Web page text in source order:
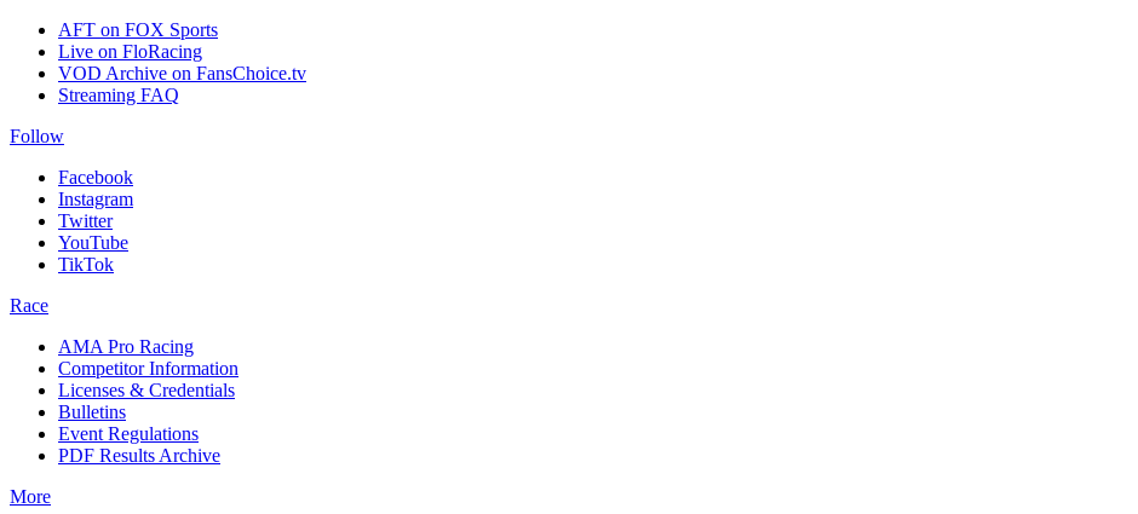
AFT on FOX Sports
Live on FloRacing
VOD Archive on FansChoice.tv
Streaming FAQ
Follow
Facebook
Instagram
Twitter
YouTube
TikTok
Race
AMA Pro Racing
Competitor Information
Licenses & Credentials
Bulletins
Event Regulations
PDF Results Archive
More